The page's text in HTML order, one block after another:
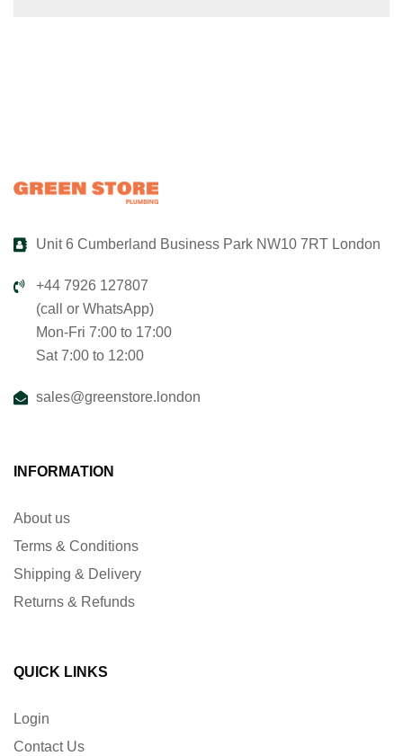
Unit 6 Cumberland Business Park NW10 7RT London
+44 7926 127807
(call or WhatsApp)
Mon-Fri 7:00 to 17:00
Sat 7:00 to 12:00
sales@greenstore.london
INFORMATION
About us
Terms & Conditions
Shipping & Delivery
Returns & Refunds
QUICK LINKS
Login
Contact Us